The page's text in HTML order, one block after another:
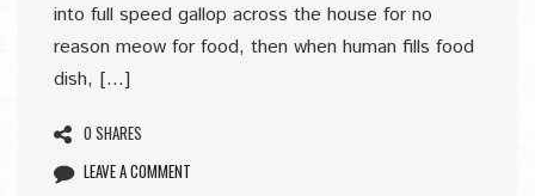
into full speed gallop across the house for no
reason meow for food, then when human fills food
dish, […]
0 SHARES
LEAVE A COMMENT